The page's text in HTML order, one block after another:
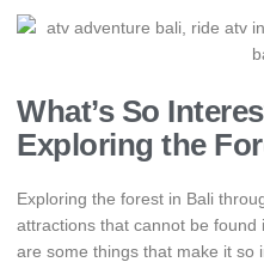
What’s So
Exploring the
Exploring the forest in Bali
attractions that cannot be
are some things that make it so